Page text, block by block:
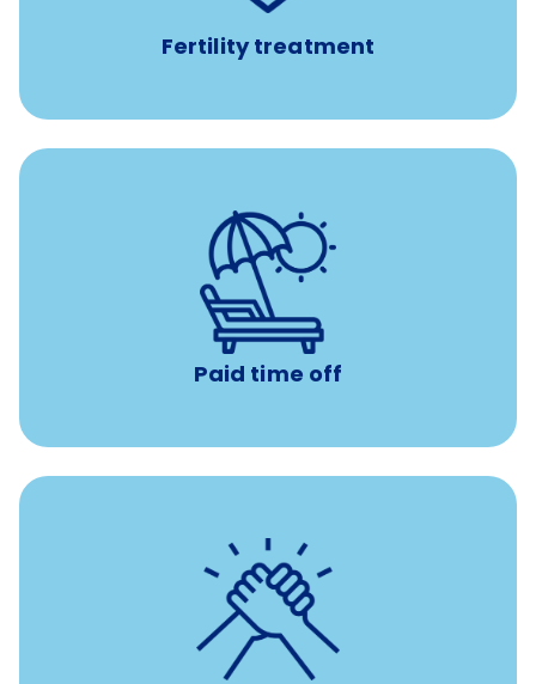
Fertility treatment
Paid time off
with no negative accrual
8 hours of volunteer time
per year